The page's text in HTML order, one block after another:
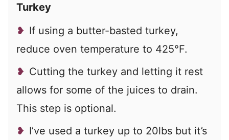
Turkey
If using a butter-basted turkey,
reduce oven temperature to 425°F.
Cutting the turkey and letting it rest
allows for some of the juices to drain.
This step is optional.
I’ve used a turkey up to 20lbs but it’s